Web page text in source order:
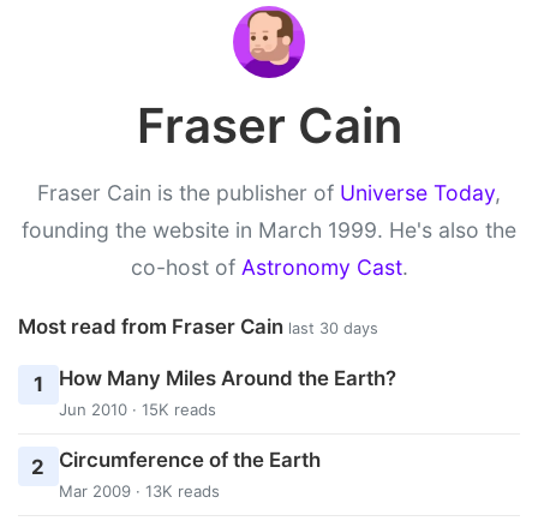
Fraser Cain
Fraser Cain is the publisher of Universe Today,
founding the website in March 1999. He's also the
co-host of Astronomy Cast.
Most read from Fraser Cain last 30 days
1 How Many Miles Around the Earth?
Jun 2010 · 15K reads
2 Circumference of the Earth
Mar 2009 · 13K reads